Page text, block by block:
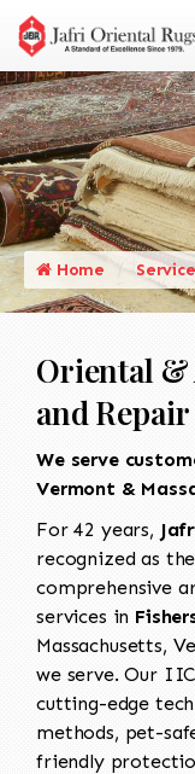
Home
Oriental &
and
We serve
Vermont &
For 42 years,
recognized as
comprehensive
services in
Massachusetts,
we serve. Our
cutting-edge
methods, pet-
friendly